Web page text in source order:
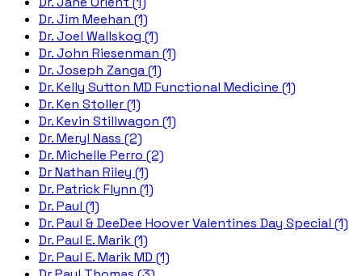
Dr. Jim Meehan (1)
Dr. Joel Wallskog (1)
Dr. John Riesenman (1)
Dr. Joseph Zanga (1)
Dr. Kelly Sutton MD Functional Medicine (1)
Dr. Ken Stoller (1)
Dr. Kevin Stillwagon (1)
Dr. Meryl Nass (2)
Dr. Michelle Perro (2)
Dr Nathan Riley (1)
Dr. Patrick Flynn (1)
Dr. Paul (1)
Dr. Paul & DeeDee Hoover Valentines Day Special (1)
Dr. Paul E. Marik (1)
Dr. Paul E. Marik MD (1)